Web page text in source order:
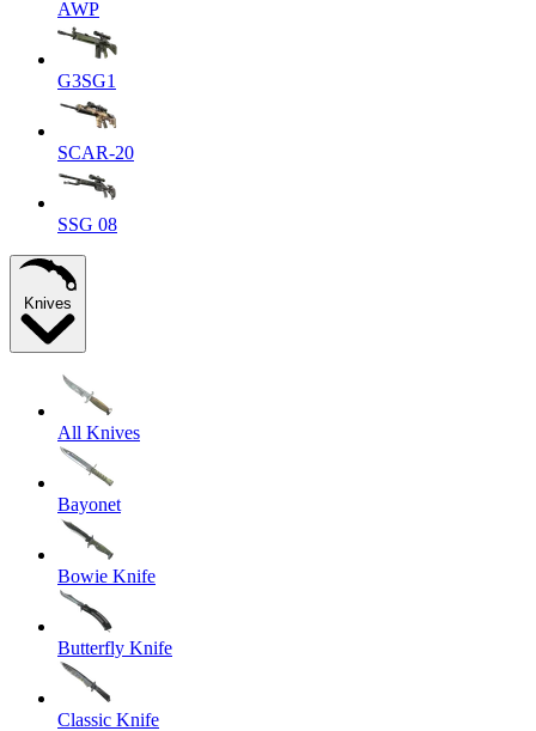
AWP
G3SG1
SCAR-20
SSG 08
Knives
All Knives
Bayonet
Bowie Knife
Butterfly Knife
Classic Knife